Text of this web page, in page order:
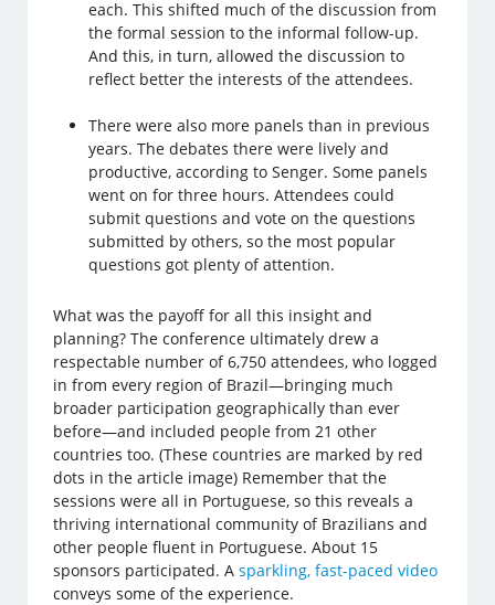
each. This shifted much of the discussion from
the formal session to the informal follow-up.
And this, in turn, allowed the discussion to
reflect better the interests of the attendees.
There were also more panels than in previous
years. The debates there were lively and
productive, according to Senger. Some panels
went on for three hours. Attendees could
submit questions and vote on the questions
submitted by others, so the most popular
questions got plenty of attention.
What was the payoff for all this insight and
planning? The conference ultimately drew a
respectable number of 6,750 attendees, who logged
in from every region of Brazil—bringing much
broader participation geographically than ever
before—and included people from 21 other
countries too. (These countries are marked by red
dots in the article image) Remember that the
sessions were all in Portuguese, so this reveals a
thriving international community of Brazilians and
other people fluent in Portuguese. About 15
sponsors participated. Asparkling, fast-paced video
conveys some of the experience.